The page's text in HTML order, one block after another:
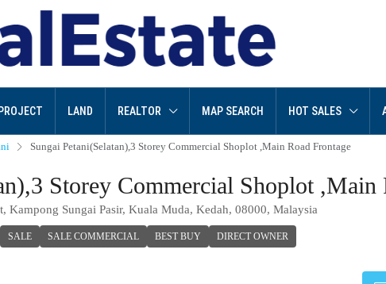
LAND REALTOR MAP SEARCH HOT SALES
Sungai Petani(Selatan),3 Storey Commercial Shoplot ,Main Road Frontage
Storey Commercial Shoplot ,Main
Kampong Sungai Pasir, Kuala Muda, Kedah, 08000, Malaysia
SALE SALE COMMERCIAL BEST BUY DIRECT OWNER